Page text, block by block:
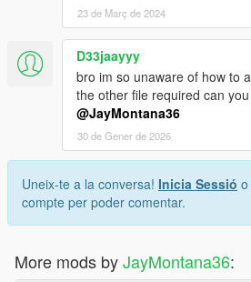
23 de Març de 2024
D33jaayyy
bro im so unaware of how to
the other file required can
@JayMontana36
30 de Gener de 2026
Uneix-te a la conversa! Inicia Sessió o
compte per poder comentar.
More mods byJayMontana36: